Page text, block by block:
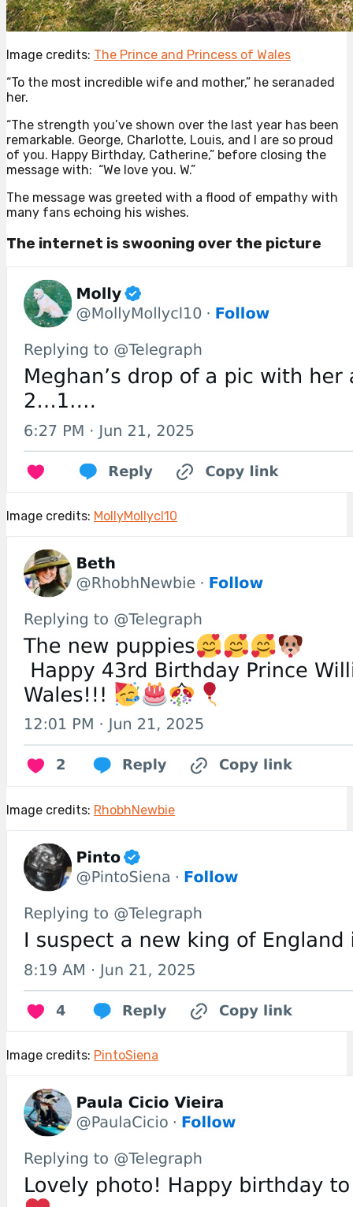
Image credits: The Prince and Princess of Wales
“To the most incredible wife and mother,” he seranaded
her.
“The strength you’ve shown over the last year has been
remarkable. George, Charlotte, Louis, and I are so proud
of you. Happy Birthday, Catherine,” before closing the
message with: “We love you. W.”
The message was greeted with a flood of empathy with
many fans echoing his wishes.
The internet is swooning over the picture
Image credits: MollyMollycl10
Image credits: RhobhNewbie
Image credits: PintoSiena